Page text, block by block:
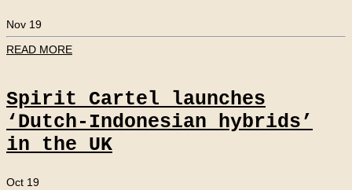
Nov 19
READ MORE
Spirit Cartel launches
‘Dutch-Indonesian hybrids’
in the UK
Oct 19